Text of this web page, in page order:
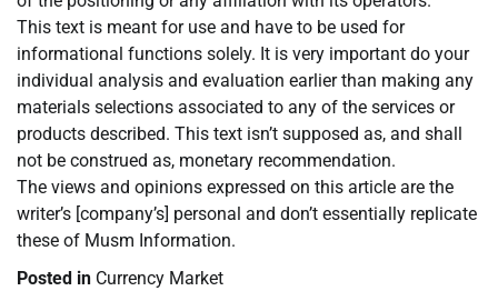
This text is meant for use and have to be used for
informational functions solely. It is very important do your
individual analysis and evaluation earlier than making any
materials selections associated to any of the services or
products described. This text isn’t supposed as, and shall
not be construed as, monetary recommendation.
The views and opinions expressed on this article are the
writer’s [company’s] personal and don’t essentially replicate
these of Musm Information.
Posted in Currency Market